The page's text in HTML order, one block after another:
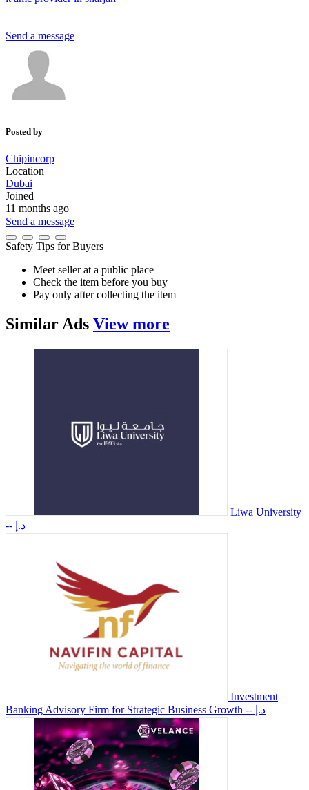
Send a message
Posted by
Chipincorp
Location
Dubai
Joined
11 months ago
Send a message
Safety Tips for Buyers
Meet seller at a public place
Check the item before you buy
Pay only after collecting the item
Similar Ads View more
Liwa University
-- د.إ
Investment
Banking Advisory Firm for Strategic Business Growth
-- د.إ